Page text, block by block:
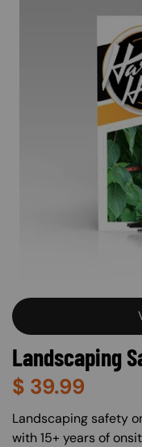
Landscaping
$ 39.99
About (Long
Landscaping safety
with 15+ years of